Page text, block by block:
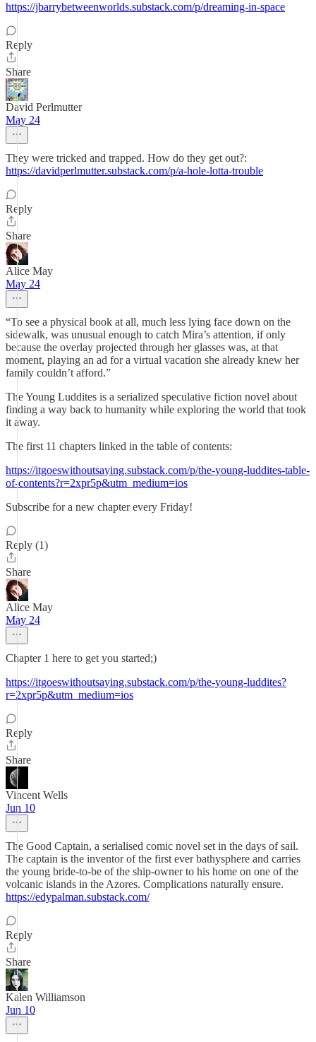
https://jbarrybetweenworlds.substack.com/p/dreaming-in-space
Reply
Share
David Perlmutter
May 24
They were tricked and trapped. How do they get out?:
https://davidperlmutter.substack.com/p/a-hole-lotta-trouble
Reply
Share
Alice May
May 24
“To see a physical book at all, much less lying face down on the
sidewalk, was unusual enough to catch Mira’s attention, if only
because the overlay projected through her glasses was, at that
moment, playing an ad for a virtual vacation she already knew her
family couldn’t afford.”
The Young Luddites is a serialized speculative fiction novel about
finding a way back to humanity while exploring the world that took
it away.
The first 11 chapters linked in the table of contents:
https://itgoeswithoutsaying.substack.com/p/the-young-luddites-table-
of-contents?r=2xpr5p&utm_medium=ios
Subscribe for a new chapter every Friday!
Reply (1)
Share
Alice May
May 24
Chapter 1 here to get you started;)
https://itgoeswithoutsaying.substack.com/p/the-young-luddites?
r=2xpr5p&utm_medium=ios
Reply
Share
Vincent Wells
Jun 10
The Good Captain, a serialised comic novel set in the days of sail.
The captain is the inventor of the first ever bathysphere and carries
the young bride-to-be of the ship-owner to his home on one of the
volcanic islands in the Azores. Complications naturally ensure.
https://edypalman.substack.com/
Reply
Share
Kalen Williamson
Jun 10